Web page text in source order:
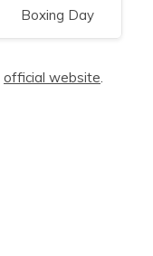
Boxing Day
official website.